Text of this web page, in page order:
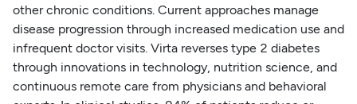
other chronic conditions. Current approaches manage
disease progression through increased medication use and
infrequent doctor visits. Virta reverses type 2 diabetes
through innovations in technology, nutrition science, and
continuous remote care from physicians and behavioral